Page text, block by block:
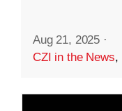
Aug 21, 2025 ·
CZI in the News,